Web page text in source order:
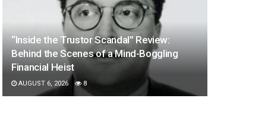
“Inside the Trustor Scandal” Review:
Behind the Scenes of a Mind-Boggling
Financial Heist
AUGUST 6, 2026 8